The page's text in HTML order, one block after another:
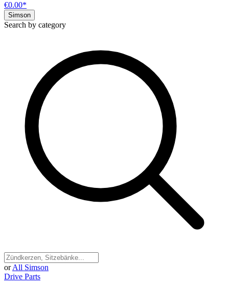
€0.00*
Simson
Search by category
or All Simson
Drive Parts